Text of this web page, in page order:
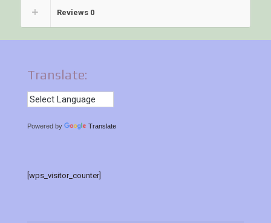
Reviews 0
Translate:
Powered by Translate
[wps_visitor_counter]